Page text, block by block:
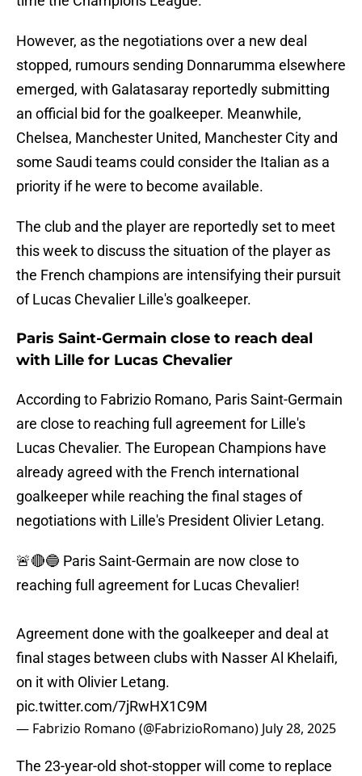
However, as the negotiations over a new deal
stopped, rumours sending Donnarumma elsewhere
emerged, with Galatasaray reportedly submitting
an official bid for the goalkeeper. Meanwhile,
Chelsea, Manchester United, Manchester City and
some Saudi teams could consider the Italian as a
priority if he were to become available.
The club and the player are reportedly set to meet
this week to discuss the situation of the player as
the French champions are intensifying their pursuit
of Lucas Chevalier Lille's goalkeeper.
Paris Saint-Germain close to reach deal
with Lille for Lucas Chevalier
According to Fabrizio Romano, Paris Saint-Germain
are close to reaching full agreement for Lille's
Lucas Chevalier. The European Champions have
already agreed with the French international
goalkeeper while reaching the final stages of
negotiations with Lille's President Olivier Letang.
🚨🔴🔵 Paris Saint-Germain are now close to
reaching full agreement for Lucas Chevalier!
Agreement done with the goalkeeper and deal at
final stages between clubs with Nasser Al Khelaifi,
on it with Olivier Letang.
pic.twitter.com/7jRwHX1C9M
— Fabrizio Romano (@FabrizioRomano) July 28, 2025
The 23-year-old shot-stopper will come to replace